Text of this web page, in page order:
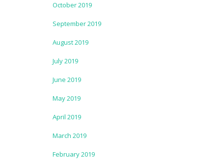
October 2019
September 2019
August 2019
July 2019
June 2019
May 2019
April 2019
March 2019
February 2019